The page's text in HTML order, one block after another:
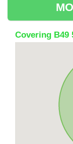
Covering B49